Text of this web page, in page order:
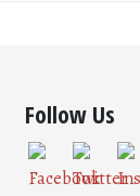
Follow Us